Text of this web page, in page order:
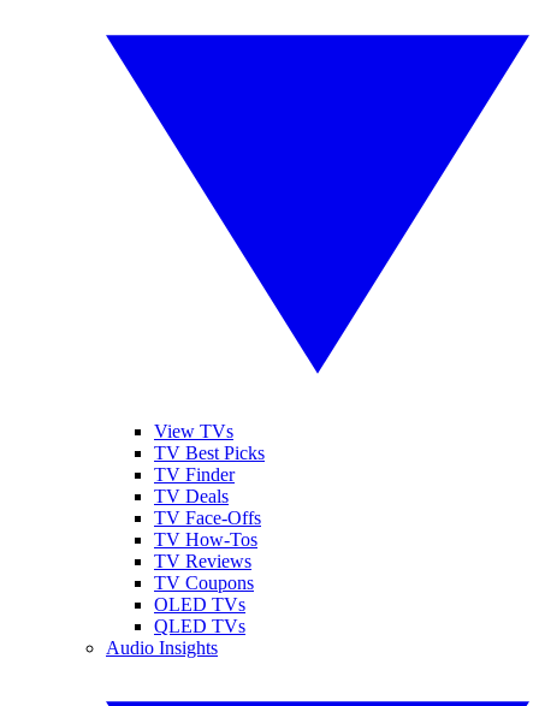
View TVs
TV Best Picks
TV Finder
TV Deals
TV Face-Offs
TV How-Tos
TV Reviews
TV Coupons
OLED TVs
QLED TVs
Audio Insights